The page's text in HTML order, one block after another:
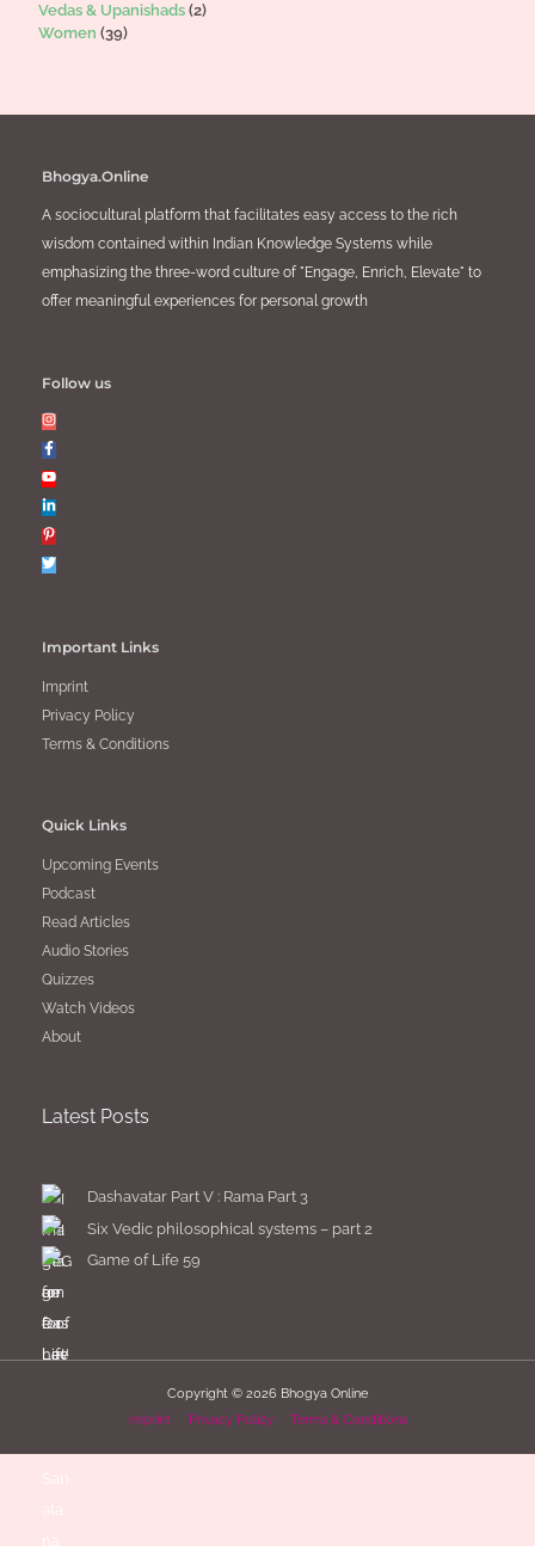
Vedas & Upanishads (2)
Women (39)
Bhogya.Online
A sociocultural platform that facilitates easy access to the rich
wisdom contained within Indian Knowledge Systems while
emphasizing the three-word culture of "Engage, Enrich, Elevate" to
offer meaningful experiences for personal growth
Follow us
Important Links
Imprint
Privacy Policy
Terms & Conditions
Quick Links
Upcoming Events
Podcast
Read Articles
Audio Stories
Quizzes
Watch Videos
About
Latest Posts
Dashavatar Part V : Rama Part 3
Six Vedic philosophical systems – part 2
Game of Life 59
Copyright © 2026 Bhogya Online
Imprint
Privacy Policy Terms & Conditions